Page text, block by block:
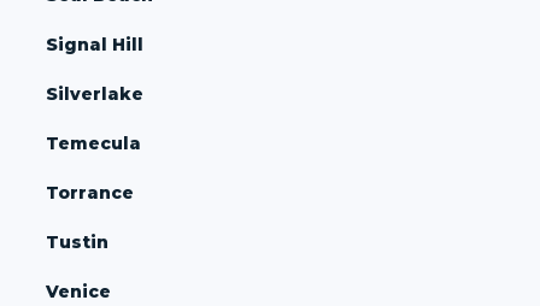
Signal Hill
Silverlake
Temecula
Torrance
Tustin
Venice